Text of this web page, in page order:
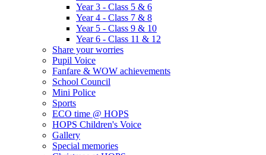
Year 3 - Class 5 & 6
Year 4 - Class 7 & 8
Year 5 - Class 9 & 10
Year 6 - Class 11 & 12
Share your worries
Pupil Voice
Fanfare & WOW achievements
School Council
Mini Police
Sports
ECO time @ HOPS
HOPS Children's Voice
Gallery
Special memories